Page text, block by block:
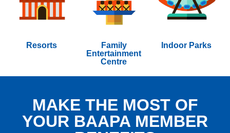
Resorts
Family
Entertainment
Centre
Indoor Parks
MAKE THE MOST OF
YOUR BAAPA MEMBER